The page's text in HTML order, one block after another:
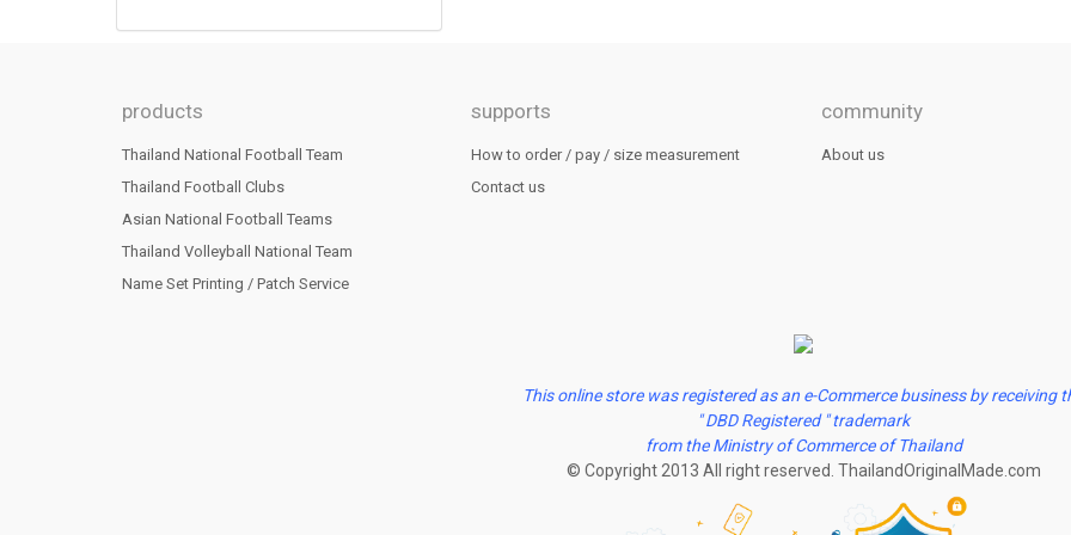
products
Thailand National Football Team
Thailand Football Clubs
Asian National Football Teams
Thailand Volleyball National Team
Name Set Printing / Patch Service
supports
How to order / pay / size measurement
Contact us
community
About us
This online store was registered as an e-Commerce business by receiving
" DBD Registered " trademark
from the Ministry of Commerce of Thailand
© Copyright 2013 All right reserved. ThailandOriginalMade.com